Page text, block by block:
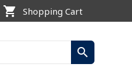
shopping_cart Shopping Cart
search